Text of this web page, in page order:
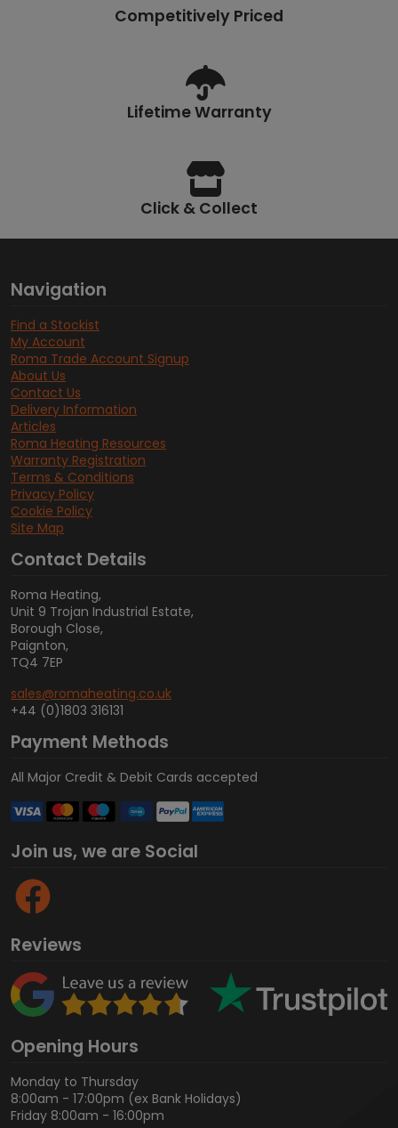
Competitively Priced
Lifetime Warranty
Click & Collect
Navigation
Find a Stockist
My Account
Roma Trade Account Signup
About Us
Contact Us
Delivery Information
Articles
Roma Heating Resources
Warranty Registration
Terms & Conditions
Privacy Policy
Cookie Policy
Site Map
Contact Details
Roma Heating,
Unit 9 Trojan Industrial Estate,
Borough Close,
Paignton,
TQ4 7EP
sales@romaheating.co.uk
+44 (0)1803 316131
Payment Methods
All Major Credit & Debit Cards accepted
Join us, we are Social
Reviews
Opening Hours
Monday to Thursday
8:00am - 17:00pm (ex Bank Holidays)
Friday 8:00am - 16:00pm